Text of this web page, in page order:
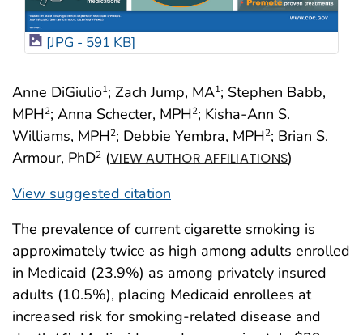
Anne DiGiulio1; Zach Jump, MA1; Stephen Babb,
MPH2; Anna Schecter, MPH2; Kisha-Ann S.
Williams, MPH2; Debbie Yembra, MPH2; Brian S.
Armour, PhD2 (VIEW AUTHOR AFFILIATIONS)
View suggested citation
[JPG - 591 KB]
The prevalence of current cigarette smoking is
approximately twice as high among adults enrolled
in Medicaid (23.9%) as among privately insured
adults (10.5%), placing Medicaid enrollees at
increased risk for smoking-related disease and